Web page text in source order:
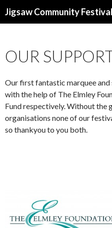
Jigsaw Community
OUR
Our first fantastic marquee
with the help of The Elmley
Fund respectively. Without the
organisations none of our
so thankyou to you both.